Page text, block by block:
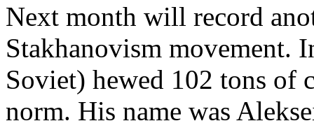
Next month will record
Stakhanovism movement.
Soviet) hewed 102 tons of
norm. His name was